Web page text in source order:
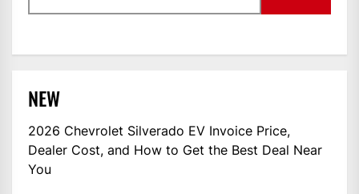
NEW
2026 Chevrolet Silverado EV Invoice Price,
Dealer Cost, and How to Get the Best Deal Near
You